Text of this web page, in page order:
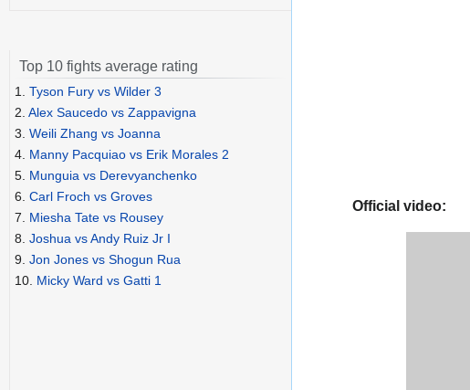
Official video:
Top 10 fights average rating
1. Tyson Fury vs Wilder 3
2. Alex Saucedo vs Zappavigna
3. Weili Zhang vs Joanna
4. Manny Pacquiao vs Erik Morales 2
5. Munguia vs Derevyanchenko
6. Carl Froch vs Groves
7. Miesha Tate vs Rousey
8. Joshua vs Andy Ruiz Jr I
9. Jon Jones vs Shogun Rua
10. Micky Ward vs Gatti 1